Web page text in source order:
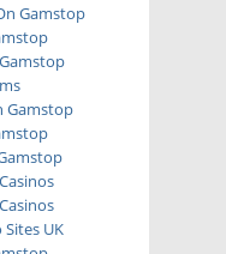
Gamstop
Gamstop
UK